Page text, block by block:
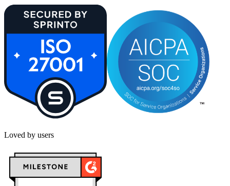
Loved by users